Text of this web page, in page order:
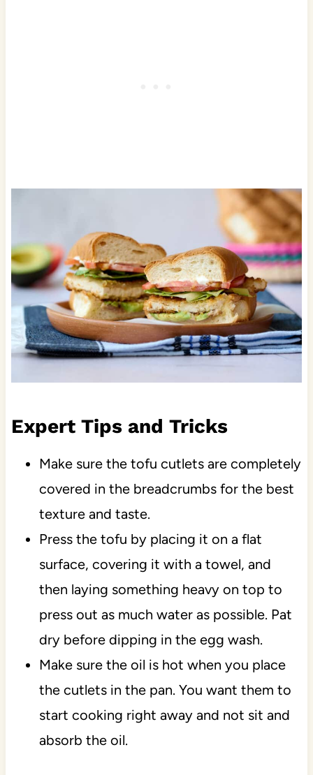
Expert Tips and Tricks
Make sure the tofu cutlets are completely
covered in the breadcrumbs for the best
texture and taste.
Press the tofu by placing it on a flat
surface, covering it with a towel, and
then laying something heavy on top to
press out as much water as possible. Pat
dry before dipping in the egg wash.
Make sure the oil is hot when you place
the cutlets in the pan. You want them to
start cooking right away and not sit and
absorb the oil.